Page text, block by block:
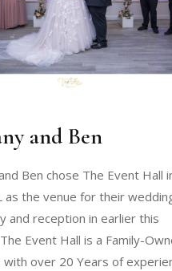
and Ben
Ben chose The Event Hall
as the venue for their
and reception in earlier this
Event Hall is a Family-
with over 20 Years of